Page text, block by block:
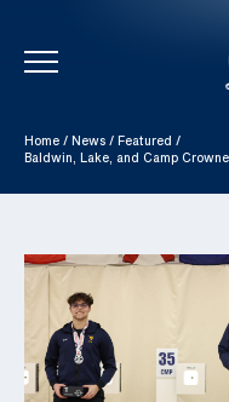
Skip To Content
Home / News / Featured /
Baldwin, Lake, and Camp